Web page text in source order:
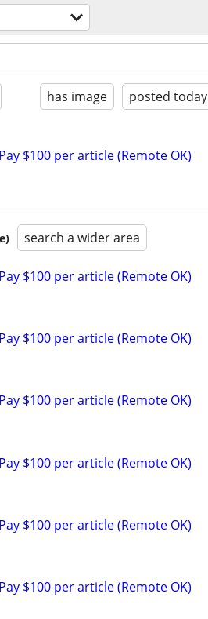
has image posted today
$100 per article (Remote OK)
search a wider area
$100 per article (Remote OK)
$100 per article (Remote OK)
$100 per article (Remote OK)
$100 per article (Remote OK)
$100 per article (Remote OK)
$100 per article (Remote OK)